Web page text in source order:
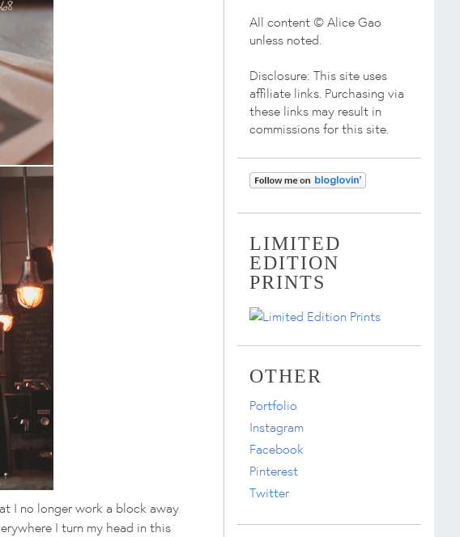
I no longer work a block away
I turn my head in this
All content © Alice Gao
unless noted.
Disclosure: This site uses
affiliate links. Purchasing via
these links may result in
commissions for this site.
LIMITED
EDITION
PRINTS
OTHER
Portfolio
Instagram
Facebook
Pinterest
Twitter